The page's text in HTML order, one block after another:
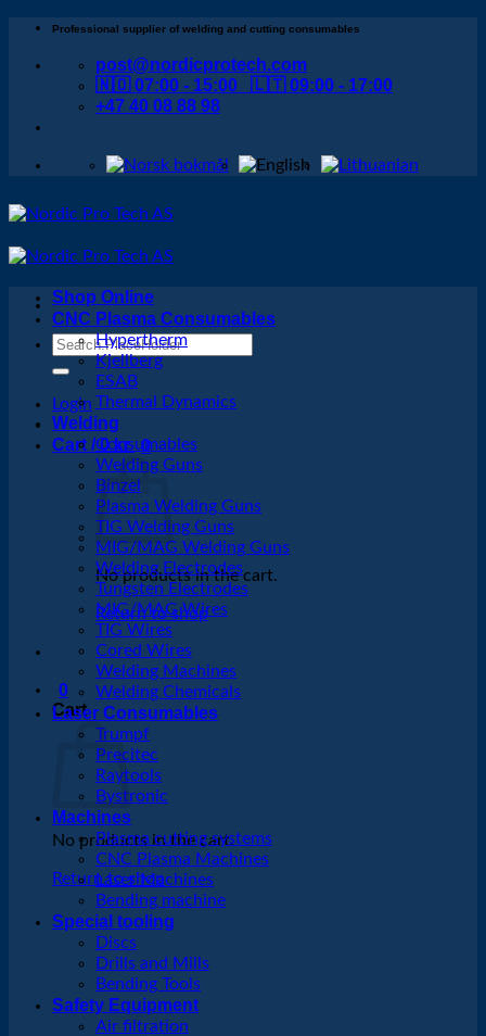
Skip
content
Professional supplier of welding and cutting consumables
post@nordicprotech.com
🇳🇴 07:00 - 15:00 🇱🇹 09:00 - 17:00
+47 40 08 88 98
Search
Login
Cart /0kr 0
No products in the cart.
Return to shop
0
Cart
No products in the cart.
Return to shop
Shop Online
CNC Plasma Consumables
Hypertherm
Kjellberg
ESAB
Thermal Dynamics
Welding
Consumables
Welding Guns
Binzel
Plasma Welding Guns
TIG Welding Guns
MIG/MAG Welding Guns
Welding Electrodes
Tungsten Electrodes
MIG/MAG Wires
TIG Wires
Cored Wires
Welding Machines
Welding Chemicals
Laser Consumables
Trumpf
Precitec
Raytools
Bystronic
Machines
Plasma cutting systems
CNC Plasma Machines
Laser Machines
Bending machine
Special tooling
Discs
Drills and Mills
Bending Tools
Safety Equipment
Air filtration